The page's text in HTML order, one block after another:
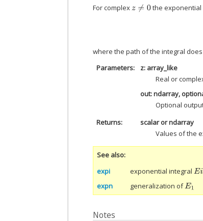
For complexz≠0 the exponential
where the path of the integral
Parameters
z: array_like
Real or
out: ndarray,
Optional
Returns
scalar or ndarray
Values of the
See also
expi
exponential integralEi
expn
generalization ofE1
Notes